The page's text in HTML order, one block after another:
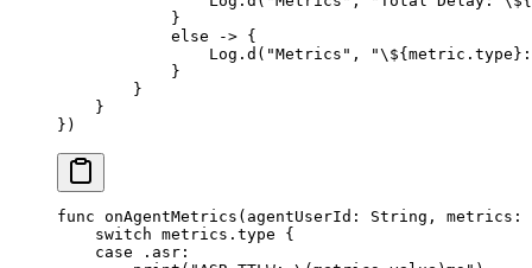
            }
            else
-> {
                Log.
d ( "Metrics" , "\$
            }
        }
    }
})
func onAgentMetrics ( agentUserId : String , metrics :
    switch
metrics.type {
    case
.asr :